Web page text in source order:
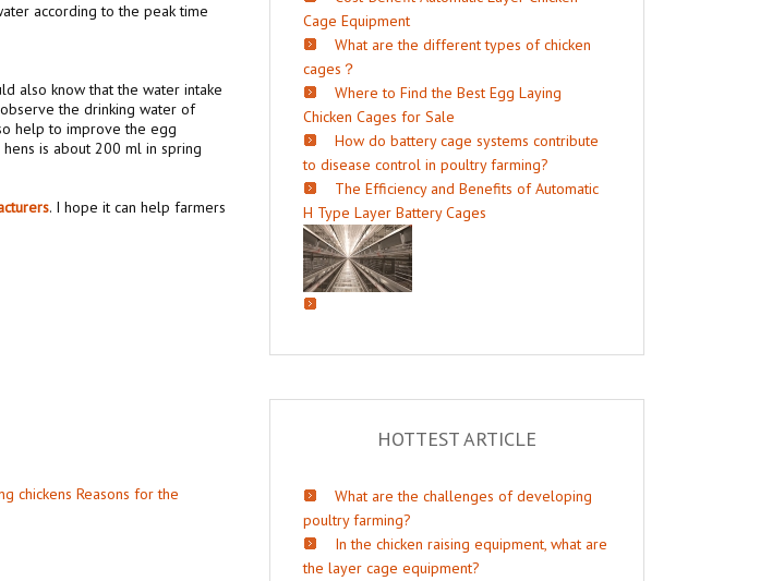
according to the peak time
also know that the water intake
the drinking water of
help to improve the egg
is about 200 ml in spring
. I hope it can help farmers
chickens Reasons for the
Cage Equipment
What are the different types of chicken
cages？
Where to Find the Best Egg Laying
Chicken Cages for Sale
How do battery cage systems contribute
to disease control in poultry farming?
The Efficiency and Benefits of Automatic
H Type Layer Battery Cages
HOTTEST ARTICLE
What are the challenges of developing
poultry farming?
In the chicken raising equipment, what are
the layer cage equipment?